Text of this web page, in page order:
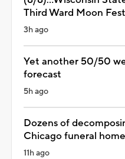
Third Ward Moon
3h ago
Yet another 50/50
forecast
5h ago
Dozens of
Chicago funeral
11h ago